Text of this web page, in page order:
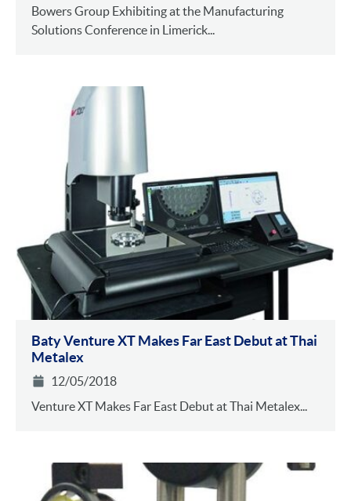
Bowers Group Exhibiting at the Manufacturing
Solutions Conference in Limerick...
Baty Venture XT Makes Far East Debut at Thai
Metalex
12/05/2018
Venture XT Makes Far East Debut at Thai Metalex...